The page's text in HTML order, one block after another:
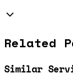
Related
Similar